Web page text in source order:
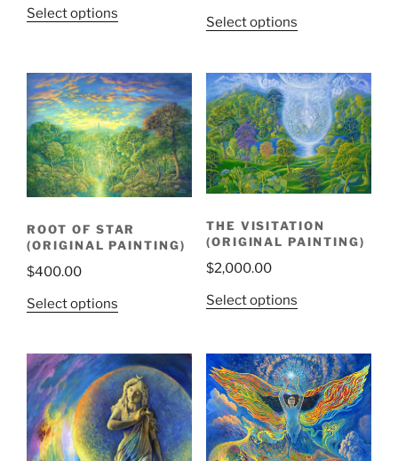
Select options
Select options
ROOT OF STAR
(ORIGINAL PAINTING)
$400.00
Select options
THE VISITATION
(ORIGINAL PAINTING)
$2,000.00
Select options